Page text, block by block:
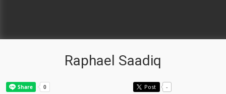
Raphael Saadiq
Post -